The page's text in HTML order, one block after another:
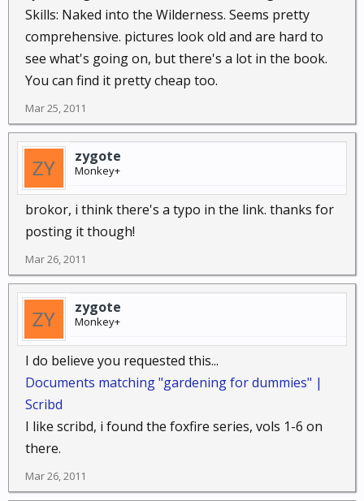
Skills: Naked into the Wilderness. Seems pretty
comprehensive. pictures look old and are hard to
see what's going on, but there's a lot in the book.
You can find it pretty cheap too.
Mar 25, 2011
zygote
Monkey+
brokor, i think there's a typo in the link. thanks for
posting it though!
Mar 26, 2011
zygote
Monkey+
I do believe you requested this...
Documents matching "gardening for dummies" |
Scribd
I like scribd, i found the foxfire series, vols 1-6 on
there.
Mar 26, 2011